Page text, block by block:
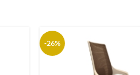
-26%